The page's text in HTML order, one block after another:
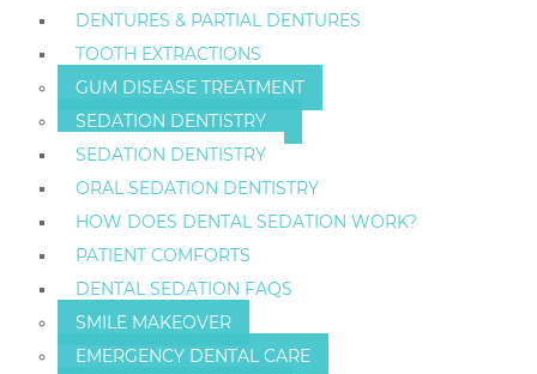
DENTURES & PARTIAL DENTURES
TOOTH EXTRACTIONS
GUM DISEASE TREATMENT
SEDATION DENTISTRY
SEDATION DENTISTRY
ORAL SEDATION DENTISTRY
HOW DOES DENTAL SEDATION WORK?
PATIENT COMFORTS
DENTAL SEDATION FAQS
SMILE MAKEOVER
EMERGENCY DENTAL CARE